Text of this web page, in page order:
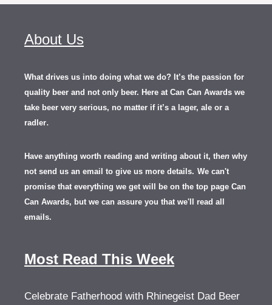
About Us
What drives us into doing what we do? It’s the passion for
quality beer and not only beer. Here at Can Can Awards we
take beer very serious, no matter if it’s a lager, ale or a
radler.
Have anything worth reading and writing about it, then why
not send us an email to give us more details. We can't
promise that everything we get will be on the top page Can
Can Awards, but we can assure you that we'll read all
emails.
Most Read This Week
Celebrate Fatherhood with Rhinegeist Dad Beer